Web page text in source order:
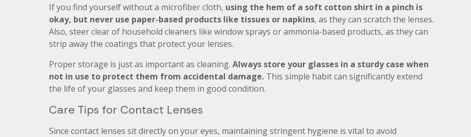
If you find yourself without a microfiber cloth, using the hem of a soft cotton shirt in a pinch is
okay, but never use paper-based products like tissues or napkins, as they can scratch the lenses.
Also, steer clear of household cleaners like window sprays or ammonia-based products, as they can
strip away the coatings that protect your lenses.
Proper storage is just as important as cleaning. Always store your glasses in a sturdy case when
not in use to protect them from accidental damage. This simple habit can significantly extend
the life of your glasses and keep them in good condition.
Care Tips for Contact Lenses
Since contact lenses sit directly on your eyes, maintaining stringent hygiene is vital to avoid